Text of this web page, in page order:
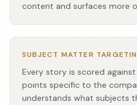
content and surfaces more
SUBJECT MATTER
Every story is scored
points specific to the
understands what subjects